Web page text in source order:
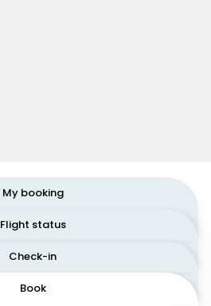
Book
Check-in
Flight status
My booking